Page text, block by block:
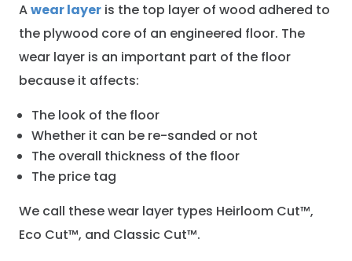
Awear layer is the top layer of wood adhered to
the plywood core of an engineered floor. The
wear layer is an important part of the floor
because it affects:
The look of the floor
Whether it can be re-sanded or not
The overall thickness of the floor
The price tag
We call these wear layer types Heirloom Cut™,
Eco Cut™, and Classic Cut™.